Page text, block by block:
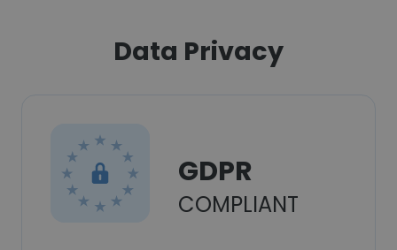
Data Privacy
GDPR
COMPLIANT